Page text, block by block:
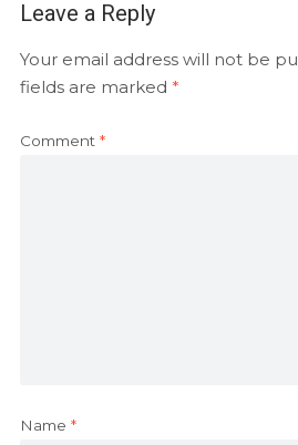
Leave a Reply
Your email address will not be
fields are marked *
Comment *
Name *